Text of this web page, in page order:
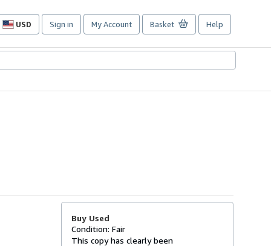
USD
Site
preferences
Sign in My Account Basket Help
Buy Used
Condition: Fair
This copy has clearly been